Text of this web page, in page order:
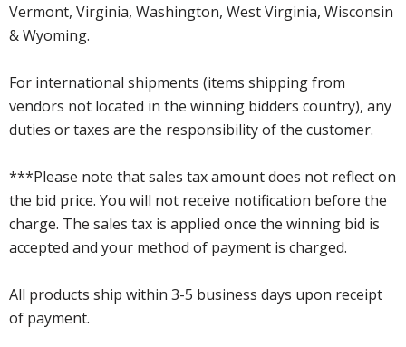
Vermont, Virginia, Washington, West Virginia, Wisconsin
& Wyoming.
For international shipments (items shipping from
vendors not located in the winning bidders country), any
duties or taxes are the responsibility of the customer.
***Please note that sales tax amount does not reflect on
the bid price. You will not receive notification before the
charge. The sales tax is applied once the winning bid is
accepted and your method of payment is charged.
All products ship within 3-5 business days upon receipt
of payment.